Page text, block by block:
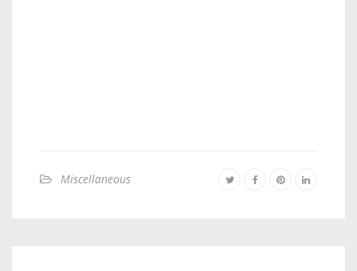
Miscellaneous